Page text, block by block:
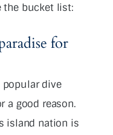
the bucket list:
for
popular dive
a good reason.
island nation is